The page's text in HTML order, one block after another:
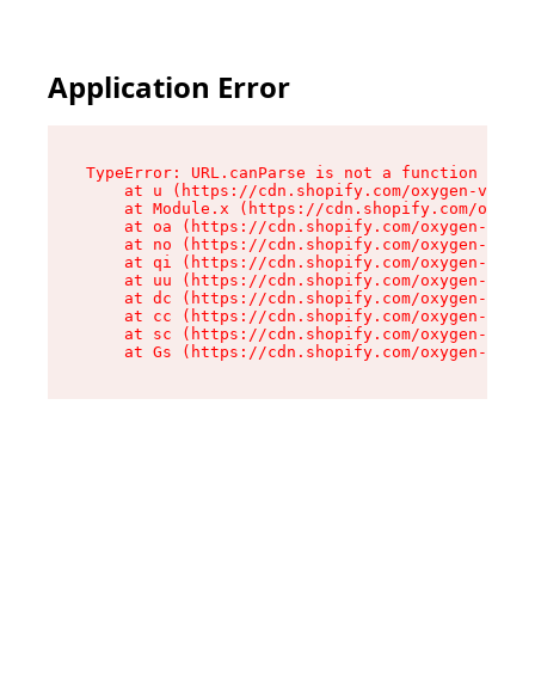
Application Error
TypeError: URL.canParse is not a function
at u (https://cdn.shopify.com/oxygen-v2/
at Module.x (https://cdn.shopify.com/
at oa (https://cdn.shopify.com/oxygen-v2/
at no (https://cdn.shopify.com/oxygen-v2/
at qi (https://cdn.shopify.com/oxygen-v2/
at uu (https://cdn.shopify.com/oxygen-v2/
at dc (https://cdn.shopify.com/oxygen-v2/
at cc (https://cdn.shopify.com/oxygen-v2/
at sc (https://cdn.shopify.com/oxygen-v2/
at Gs (https://cdn.shopify.com/oxygen-v2/